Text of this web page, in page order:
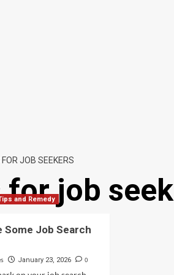
JOB SEEKERS
job
and Remedy
Some Job Search
January 23, 2026 0